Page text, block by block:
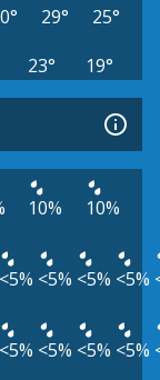
29°
25°
23° 19°
10% 10%
<5% <5% <5% <5%
<5% <5% <5% <5%